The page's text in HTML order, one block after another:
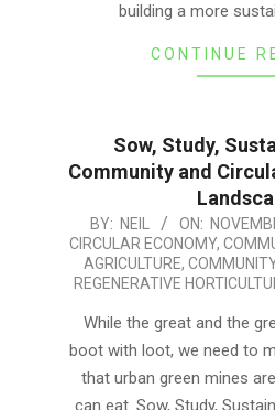
building a more
CONTINUE
Sow, Study,
Community and
2024-
11-
10
BY: NEIL ON:
CIRCULAR ECONOMY,
AGRICULTURE,
REGENERATIVE
While the great and the
boot with loot, we need to
that urban green mines
can eat. Sow, Study,